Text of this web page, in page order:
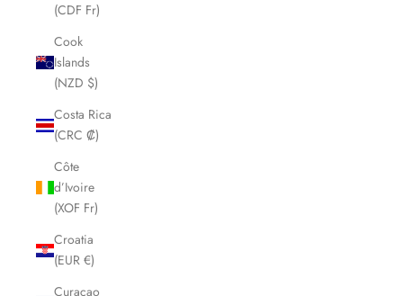
(CDF Fr)
Cook
Islands
(NZD $)
Costa Rica
(CRC ₡)
Côte
d’Ivoire
(XOF Fr)
Croatia
(EUR €)
Curaçao